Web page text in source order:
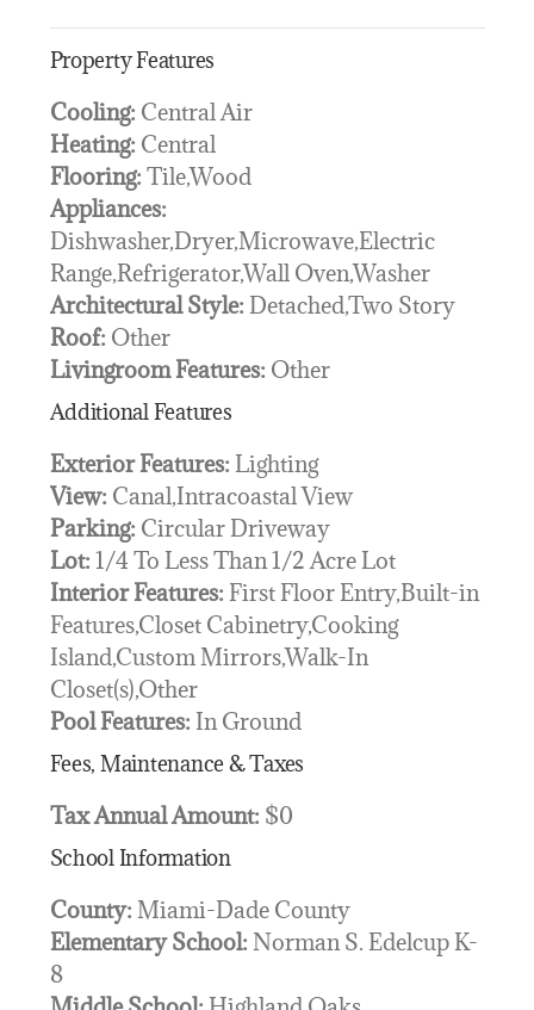
Property Features
Cooling: Central Air
Heating: Central
Flooring: Tile,Wood
Appliances:
Dishwasher,Dryer,Microwave,Electric
Range,Refrigerator,Wall Oven,Washer
Architectural Style: Detached,Two Story
Roof: Other
Livingroom Features: Other
Additional Features
Exterior Features: Lighting
View: Canal,Intracoastal View
Parking: Circular Driveway
Lot: 1/4 To Less Than 1/2 Acre Lot
Interior Features: First Floor Entry,Built-in
Features,Closet Cabinetry,Cooking
Island,Custom Mirrors,Walk-In
Closet(s),Other
Pool Features: In Ground
Fees, Maintenance & Taxes
Tax Annual Amount: $0
School Information
County: Miami-Dade County
Elementary School: Norman S. Edelcup K-
8